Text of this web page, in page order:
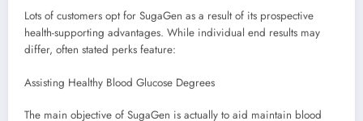
Lots of customers opt for SugaGen as a result of its prospective
health-supporting advantages. While individual end results may
differ, often stated perks feature:
Assisting Healthy Blood Glucose Degrees
The main objective of SugaGen is actually to aid maintain blood